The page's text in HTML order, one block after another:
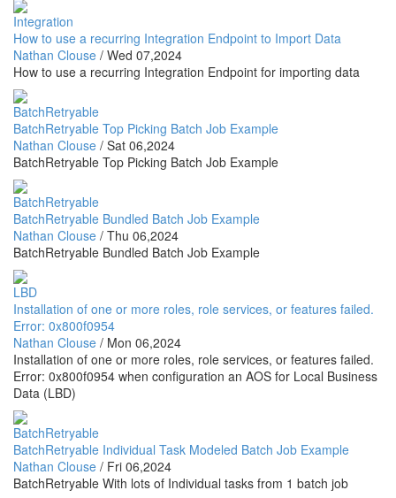
Integration
How to use a recurring Integration Endpoint to Import Data
Nathan Clouse / Wed 07,2024
How to use a recurring Integration Endpoint for importing data
BatchRetryable
BatchRetryable Top Picking Batch Job Example
Nathan Clouse / Sat 06,2024
BatchRetryable Top Picking Batch Job Example
BatchRetryable
BatchRetryable Bundled Batch Job Example
Nathan Clouse / Thu 06,2024
BatchRetryable Bundled Batch Job Example
LBD
Installation of one or more roles, role services, or features failed.
Error: 0x800f0954
Nathan Clouse / Mon 06,2024
Installation of one or more roles, role services, or features failed.
Error: 0x800f0954 when configuration an AOS for Local Business
Data (LBD)
BatchRetryable
BatchRetryable Individual Task Modeled Batch Job Example
Nathan Clouse / Fri 06,2024
BatchRetryable With lots of Individual tasks from 1 batch job